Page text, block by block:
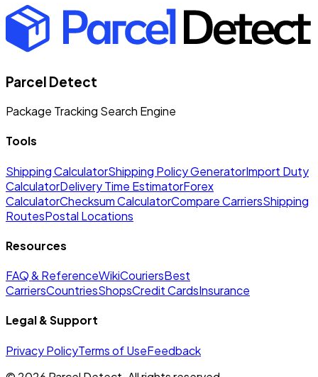
Parcel Detect
Package Tracking Search Engine
Tools
Shipping CalculatorShipping Policy GeneratorImport Duty
CalculatorDelivery Time EstimatorForex
CalculatorChecksum CalculatorCompare CarriersShipping
RoutesPostal Locations
Resources
FAQ & ReferenceWikiCouriersBest
CarriersCountriesShopsCredit CardsInsurance
Legal & Support
Privacy PolicyTerms of UseFeedback